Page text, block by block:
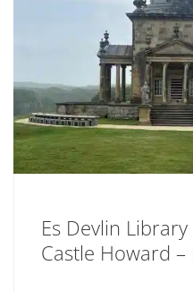
Es Devlin
Castle Howard